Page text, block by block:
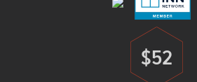
Donate
$52